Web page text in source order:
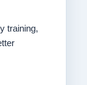
training,